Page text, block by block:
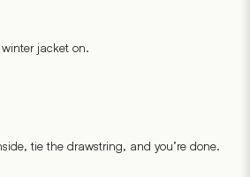
jacket on.
tie the drawstring, and you’re done.